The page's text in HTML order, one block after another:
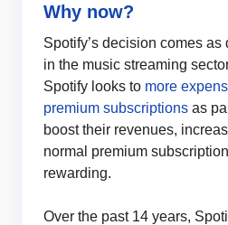
Why now?
Spotify’s decision comes
in the music streaming
Spotify looks to more
premium subscriptions as
boost their revenues,
normal premium
rewarding.
Over the past 14 years,